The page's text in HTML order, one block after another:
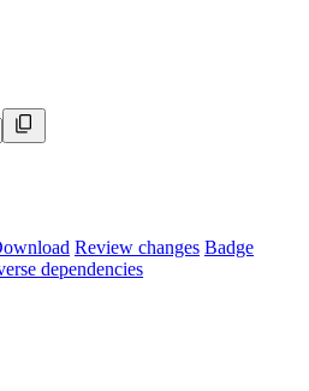
Review changes Badge
dependencies